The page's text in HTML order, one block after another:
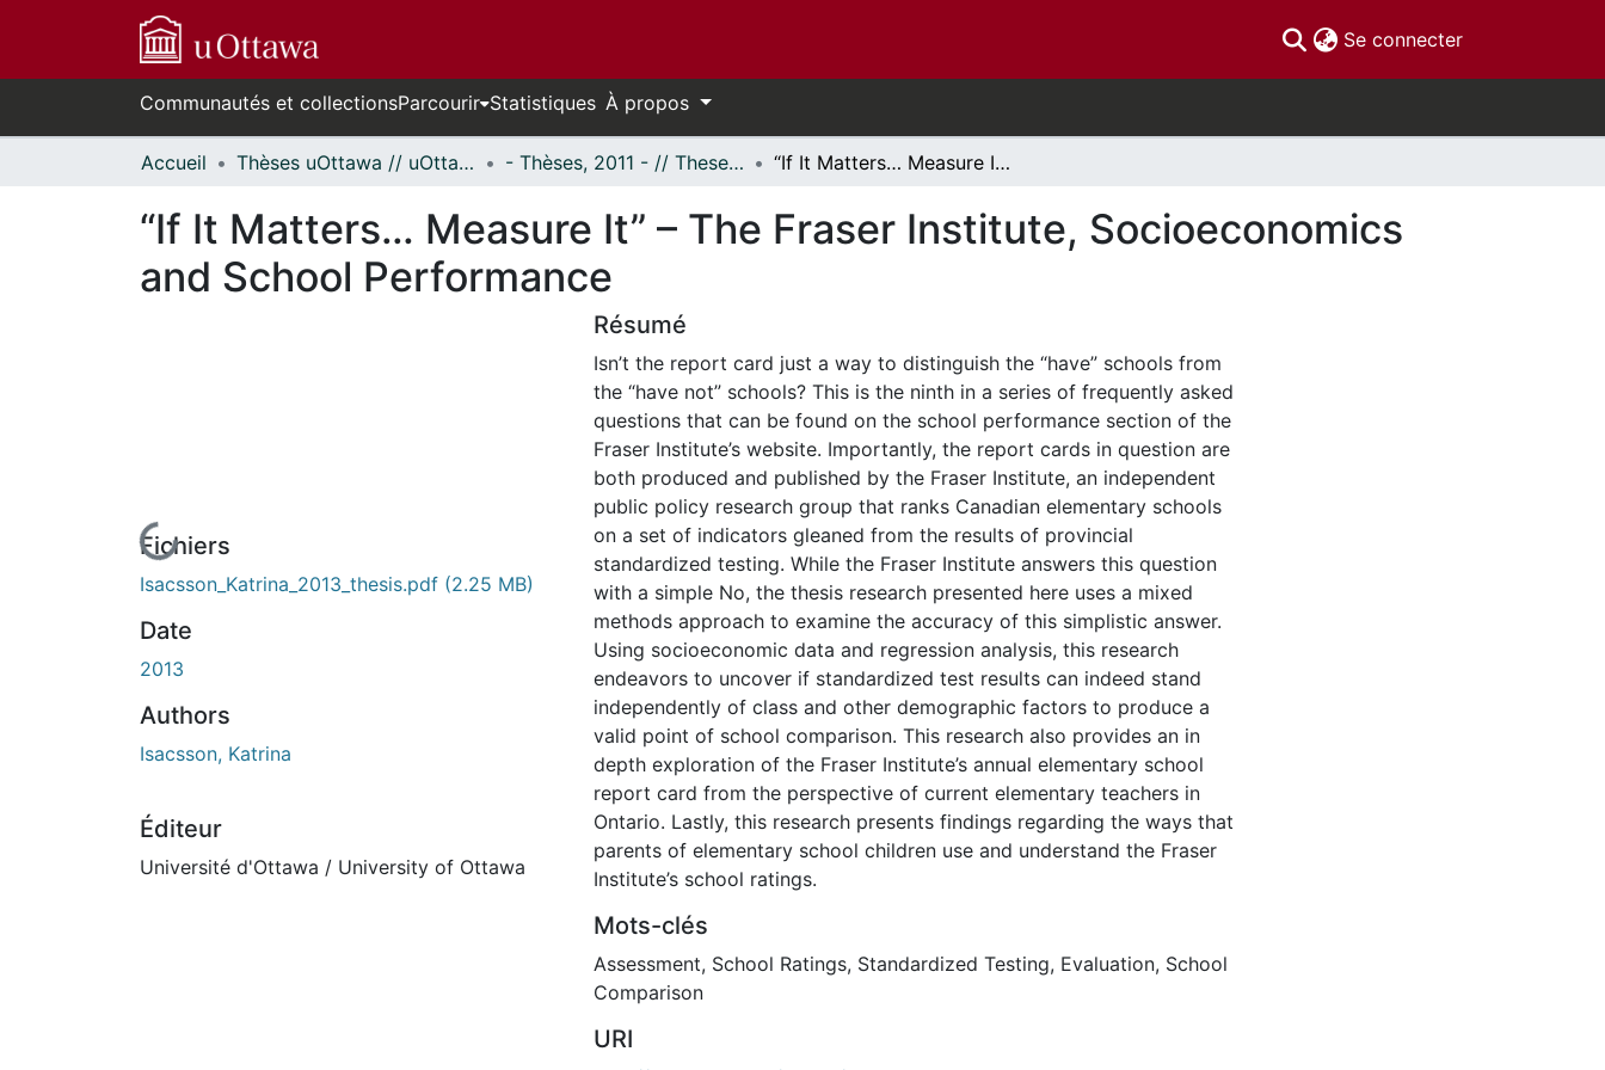
Se connecter(current)
Communautés et collectionsParcourir Statistiques À propos
Accueil Thèses uOttawa // uOttawa Theses - Thèses, 2011 - // Theses, 2011 - “If It Matters… Measure It” – The Fraser Institute, Socioeconomics and School Performance
“If It Matters… Measure It” – The Fraser Institute, Socioeconomics
and School Performance
En cours de chargement...
Fichiers
Isacsson_Katrina_2013_thesis.pdf (2.25 MB)
Date
2013
Authors
Isacsson, Katrina
Éditeur
Université d'Ottawa / University of Ottawa
Résumé
Isn’t the report card just a way to distinguish the “have” schools from
the “have not” schools? This is the ninth in a series of frequently asked
questions that can be found on the school performance section of the
Fraser Institute’s website. Importantly, the report cards in question are
both produced and published by the Fraser Institute, an independent
public policy research group that ranks Canadian elementary schools
on a set of indicators gleaned from the results of provincial
standardized testing. While the Fraser Institute answers this question
with a simple No, the thesis research presented here uses a mixed
methods approach to examine the accuracy of this simplistic answer.
Using socioeconomic data and regression analysis, this research
endeavors to uncover if standardized test results can indeed stand
independently of class and other demographic factors to produce a
valid point of school comparison. This research also provides an in
depth exploration of the Fraser Institute’s annual elementary school
report card from the perspective of current elementary teachers in
Ontario. Lastly, this research presents findings regarding the ways that
parents of elementary school children use and understand the Fraser
Institute’s school ratings.
Mots-clés
Assessment, School Ratings, Standardized Testing, Evaluation, School
Comparison
URI